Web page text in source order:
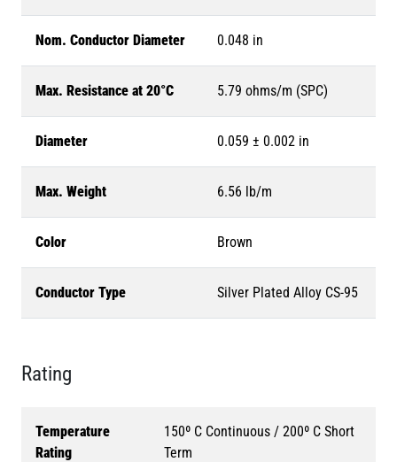
Nom. Conductor Diameter 0.048 in
Max. Resistance at 20°C 5.79 ohms/m (SPC)
Diameter 0.059 ± 0.002 in
Max. Weight 6.56 lb/m
Color Brown
Conductor Type Silver Plated Alloy CS-95
Rating
Temperature
Rating
150º C Continuous / 200º C Short
Term